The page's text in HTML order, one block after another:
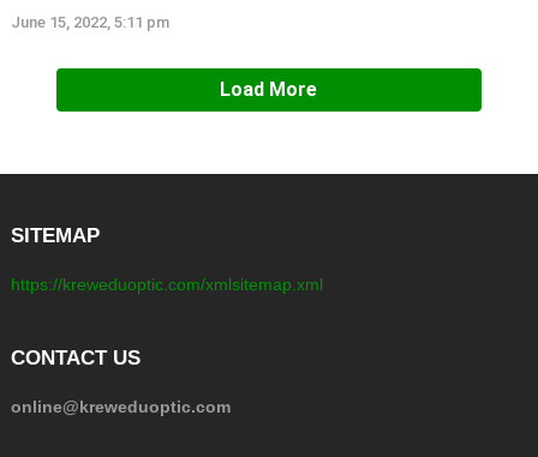
June 15, 2022, 5:11 pm
Load More
SITEMAP
https://kreweduoptic.com/xmlsitemap.xml
CONTACT US
online@kreweduoptic.com